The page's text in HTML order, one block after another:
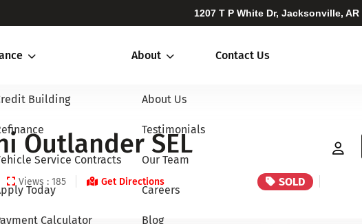
1207 T P White Dr, Jacksonville, AR
Building
Service Contracts
Today
Calculator
About
About Us
Testimonials
Our Team
Careers
Blog
Contact Us
Outlander SEL
Views : 185 Get Directions SOLD